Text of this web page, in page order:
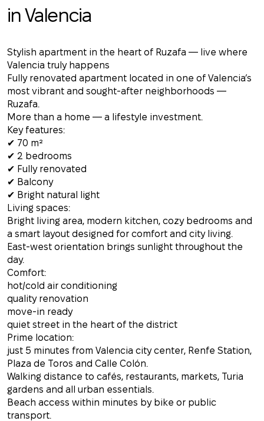
in Valencia
Stylish apartment in the heart of Ruzafa — live where
Valencia truly happens
Fully renovated apartment located in one of Valencia’s
most vibrant and sought-after neighborhoods —
Ruzafa.
More than a home — a lifestyle investment.
Key features:
✔ 70 m²
✔ 2 bedrooms
✔ Fully renovated
✔ Balcony
✔ Bright natural light
Living spaces:
Bright living area, modern kitchen, cozy bedrooms and
a smart layout designed for comfort and city living.
East-west orientation brings sunlight throughout the
day.
Comfort:
hot/cold air conditioning
quality renovation
move-in ready
quiet street in the heart of the district
Prime location:
just 5 minutes from Valencia city center, Renfe Station,
Plaza de Toros and Calle Colón.
Walking distance to cafés, restaurants, markets, Turia
gardens and all urban essentials.
Beach access within minutes by bike or public
transport.